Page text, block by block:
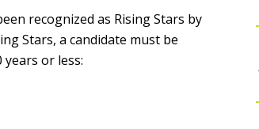
recognized as Rising Stars by
Stars, a candidate must be
or less: